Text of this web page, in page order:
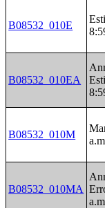
B08532_010E
B08532_010EA
B08532_010M
B08532_010MA